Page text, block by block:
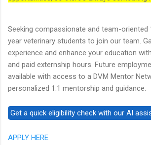
Seeking compassionate and team-
year veterinary students to join our team.
experience and enhance your education
and paid externship hours. Future
available with access to a DVM Mentor
personalized 1:1 mentorship and guidance.
APPLY HERE